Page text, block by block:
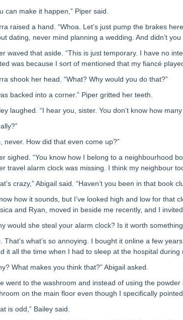
can make it happen,” Piper said.
raised a hand. “Whoa. Let’s just pump the brakes
dating, never mind planning a wedding. And didn’t
waved that aside. “This is just temporary. I have no
was because I sort of mentioned that my fiancé
shook her head. “What? Why would you do that?”
backed into a corner.” Piper gritted her teeth.
laughed. “I hear you, sister. You don’t know how
never. How did that even come up?”
sighed. “You know how I belong to a neighbourhood
travel alarm clock was missing. I think my neighbour
crazy,” Abigail said. “Haven’t you been in that book
how it sounds, but I’ve looked high and low for
and Ryan, moved in beside me recently, and I
would she steal your alarm clock? Is it worth
That’s what’s so annoying. I bought it online a few
it all the time when I had to sleep at the hospital during
What makes you think that?” Abigail asked.
went to the washroom and instead of using the
on the main floor even though I specifically
is odd,” Bailey said.